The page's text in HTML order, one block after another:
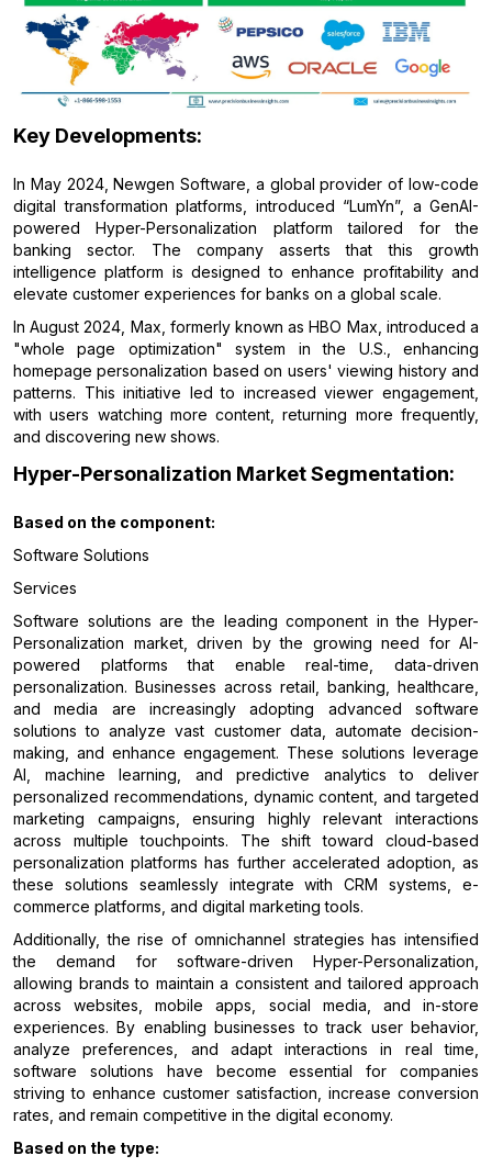
Key Developments:
In May 2024, Newgen Software, a global provider of low-code
digital transformation platforms, introduced “LumYn”, a GenAI-
powered Hyper-Personalization platform tailored for the
banking sector. The company asserts that this growth
intelligence platform is designed to enhance profitability and
elevate customer experiences for banks on a global scale.
In August 2024, Max, formerly known as HBO Max, introduced a
"whole page optimization" system in the U.S., enhancing
homepage personalization based on users' viewing history and
patterns. This initiative led to increased viewer engagement,
with users watching more content, returning more frequently,
and discovering new shows.
Hyper-Personalization Market Segmentation:
Based on the component:
Software Solutions
Services
Software solutions are the leading component in the Hyper-
Personalization market, driven by the growing need for AI-
powered platforms that enable real-time, data-driven
personalization. Businesses across retail, banking, healthcare,
and media are increasingly adopting advanced software
solutions to analyze vast customer data, automate decision-
making, and enhance engagement. These solutions leverage
AI, machine learning, and predictive analytics to deliver
personalized recommendations, dynamic content, and targeted
marketing campaigns, ensuring highly relevant interactions
across multiple touchpoints. The shift toward cloud-based
personalization platforms has further accelerated adoption, as
these solutions seamlessly integrate with CRM systems, e-
commerce platforms, and digital marketing tools.
Additionally, the rise of omnichannel strategies has intensified
the demand for software-driven Hyper-Personalization,
allowing brands to maintain a consistent and tailored approach
across websites, mobile apps, social media, and in-store
experiences. By enabling businesses to track user behavior,
analyze preferences, and adapt interactions in real time,
software solutions have become essential for companies
striving to enhance customer satisfaction, increase conversion
rates, and remain competitive in the digital economy.
Based on the type: